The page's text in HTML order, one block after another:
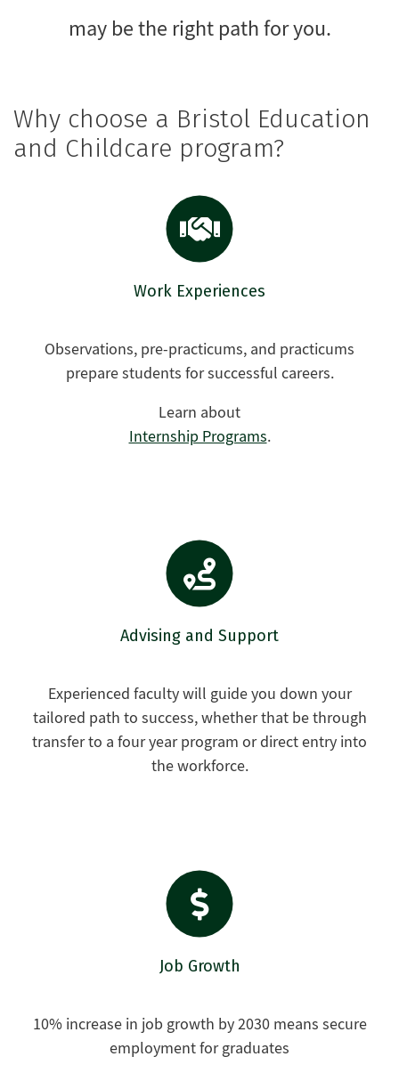
may be the right path for you.
Why choose a Bristol Education
and Childcare program?
Work Experiences
Observations, pre-practicums, and practicums
prepare students for successful careers.
Learn about
Internship Programs.
Advising and Support
Experienced faculty will guide you down your
tailored path to success, whether that be through
transfer to a four year program or direct entry into
the workforce.
Job Growth
10% increase in job growth by 2030 means secure
employment for graduates